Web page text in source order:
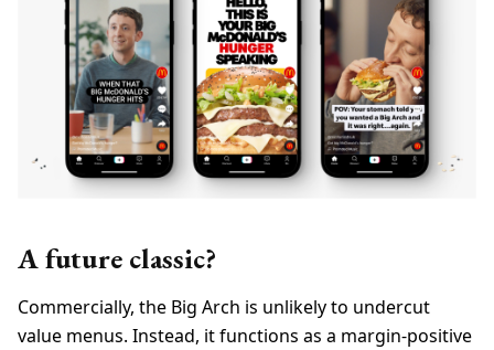
A future classic?
Commercially, the Big Arch is unlikely to undercut
value menus. Instead, it functions as a margin-positive